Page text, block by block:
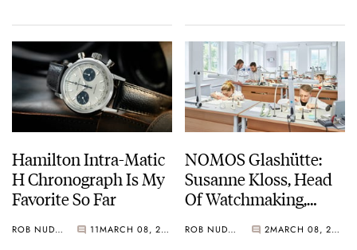
Hamilton Intra-Matic
H Chronograph Is My
Favorite So Far
ROB NUDDS 11 MARCH 08, 2021
NOMOS Glashütte:
Susanne Kloss, Head
Of Watchmaking,
International Women’s
ROB NUDDS 2 MARCH 08, 2021